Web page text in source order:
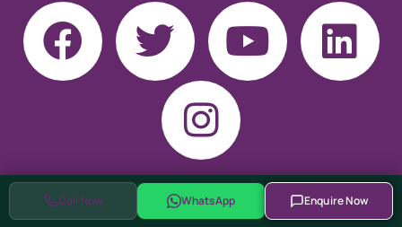
Call Now WhatsApp Enquire Now